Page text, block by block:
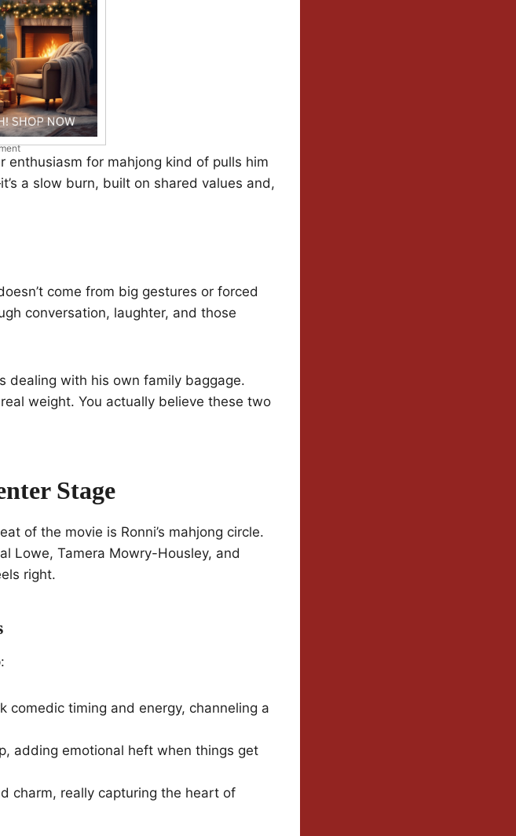
enthusiasm for mahjong kind of pulls him
a slow burn, built on shared values and,
come from big gestures or forced
conversation, laughter, and those
dealing with his own family baggage.
weight. You actually believe these two
Stage
of the movie is Ronni’s mahjong circle.
Lowe, Tamera Mowry-Housley, and
right.
comedic timing and energy, channeling a
adding emotional heft when things get
charm, really capturing the heart of